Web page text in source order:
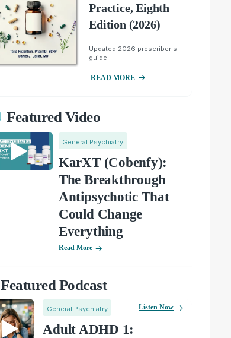
Practice, Eighth
Edition (2026)
Updated 2026 prescriber's
guide.
READ MORE
Featured Video
General Psychiatry
KarXT (Cobenfy):
The Breakthrough
Antipsychotic That
Could Change
Everything
Read More
Featured Podcast
General Psychiatry
Adult ADHD 1:
Listen Now